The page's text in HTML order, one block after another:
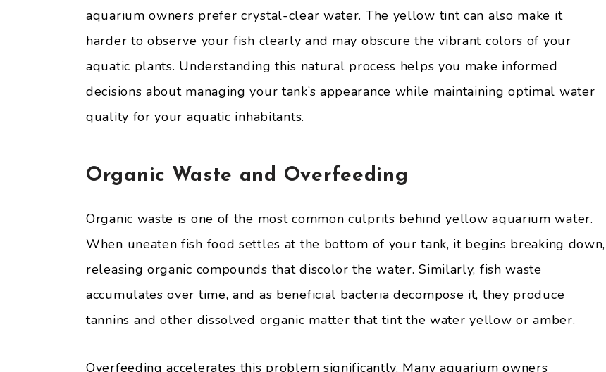
aquarium owners prefer crystal-clear water. The yellow tint can also make it
harder to observe your fish clearly and may obscure the vibrant colors of your
aquatic plants. Understanding this natural process helps you make informed
decisions about managing your tank’s appearance while maintaining optimal water
quality for your aquatic inhabitants.
Organic Waste and Overfeeding
Organic waste is one of the most common culprits behind yellow aquarium water.
When uneaten fish food settles at the bottom of your tank, it begins breaking down,
releasing organic compounds that discolor the water. Similarly, fish waste
accumulates over time, and as beneficial bacteria decompose it, they produce
tannins and other dissolved organic matter that tint the water yellow or amber.
Overfeeding accelerates this problem significantly. Many aquarium owners